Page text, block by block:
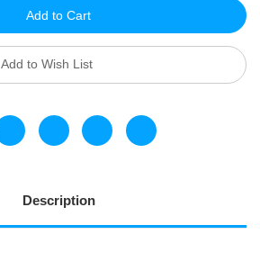
Add to Wish List
Description